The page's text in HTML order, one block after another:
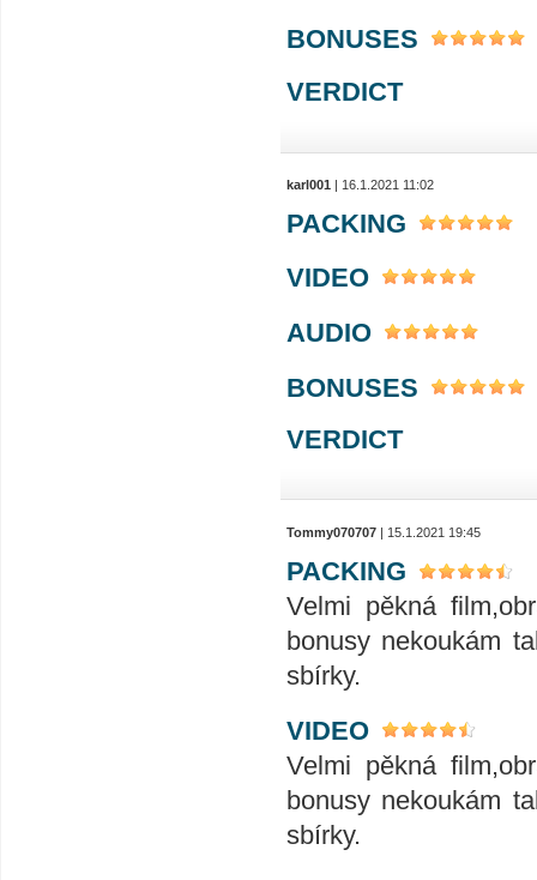
BONUSES
VERDICT
karl001 | 16.1.2021 11:02
PACKING
VIDEO
AUDIO
BONUSES
VERDICT
Tommy070707 | 15.1.2021 19:45
PACKING
Velmi pěkná
bonusy nekoukám
sbírky.
VIDEO
Velmi pěkná
bonusy nekoukám
sbírky.